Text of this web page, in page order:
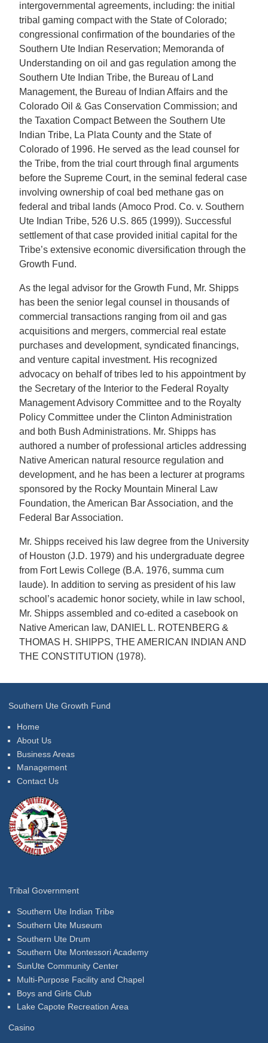
intergovernmental agreements, including: the initial
tribal gaming compact with the State of Colorado;
congressional confirmation of the boundaries of the
Southern Ute Indian Reservation; Memoranda of
Understanding on oil and gas regulation among the
Southern Ute Indian Tribe, the Bureau of Land
Management, the Bureau of Indian Affairs and the
Colorado Oil & Gas Conservation Commission; and
the Taxation Compact Between the Southern Ute
Indian Tribe, La Plata County and the State of
Colorado of 1996. He served as the lead counsel for
the Tribe, from the trial court through final arguments
before the Supreme Court, in the seminal federal case
involving ownership of coal bed methane gas on
federal and tribal lands (Amoco Prod. Co. v. Southern
Ute Indian Tribe, 526 U.S. 865 (1999)). Successful
settlement of that case provided initial capital for the
Tribe’s extensive economic diversification through the
Growth Fund.
As the legal advisor for the Growth Fund, Mr. Shipps
has been the senior legal counsel in thousands of
commercial transactions ranging from oil and gas
acquisitions and mergers, commercial real estate
purchases and development, syndicated financings,
and venture capital investment. His recognized
advocacy on behalf of tribes led to his appointment by
the Secretary of the Interior to the Federal Royalty
Management Advisory Committee and to the Royalty
Policy Committee under the Clinton Administration
and both Bush Administrations. Mr. Shipps has
authored a number of professional articles addressing
Native American natural resource regulation and
development, and he has been a lecturer at programs
sponsored by the Rocky Mountain Mineral Law
Foundation, the American Bar Association, and the
Federal Bar Association.
Mr. Shipps received his law degree from the University
of Houston (J.D. 1979) and his undergraduate degree
from Fort Lewis College (B.A. 1976, summa cum
laude). In addition to serving as president of his law
school’s academic honor society, while in law school,
Mr. Shipps assembled and co-edited a casebook on
Native American law, DANIEL L. ROTENBERG &
THOMAS H. SHIPPS, THE AMERICAN INDIAN AND
THE CONSTITUTION (1978).
Southern Ute Growth Fund
Home
About Us
Business Areas
Management
Contact Us
Tribal Government
Southern Ute Indian Tribe
Southern Ute Museum
Southern Ute Drum
Southern Ute Montessori Academy
SunUte Community Center
Multi-Purpose Facility and Chapel
Boys and Girls Club
Lake Capote Recreation Area
Casino